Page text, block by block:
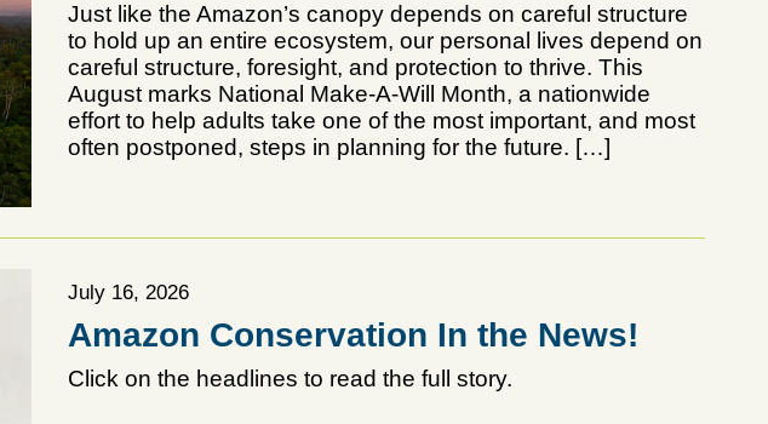
Just like the Amazon’s canopy depends on careful structure
to hold up an entire ecosystem, our personal lives depend on
careful structure, foresight, and protection to thrive. This
August marks National Make-A-Will Month, a nationwide
effort to help adults take one of the most important, and most
often postponed, steps in planning for the future. […]
July 16, 2026
Amazon Conservation In the News!
Click on the headlines to read the full story.